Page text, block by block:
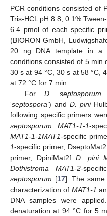
PCR conditions consisted of
Tris-HCL pH 8.8, 0.1%
6.4 pmol of each specific
(BIORON GmbH,
20 ng DNA template in a
conditions consisted of 5 min
30 s at 94 °C, 30 s at 58 °C,
at 72 °C for 7 min.
For D. septosporum
‘septospora’) and D. pini
following specific primers
septosporum MAT1-1-1-
MAT1-1-1MAT1-specific
1-specific primer,
primer, DpiniMat2fD. pini
Dothistroma MAT1-2-
septosporum [17]. The same
characterization of MAT1-1
DNA samples were
denaturation at 94 °C for 5